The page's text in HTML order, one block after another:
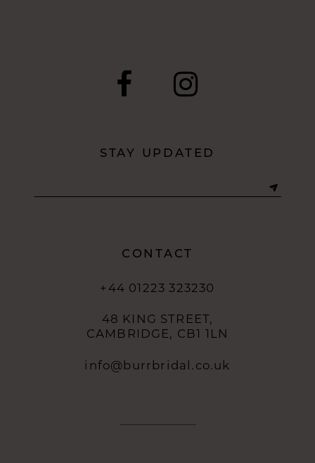
STAY UPDATED
CONTACT
+44 01223 323230
48 KING STREET,
CAMBRIDGE, CB1 1LN
info@burrbridal.co.uk